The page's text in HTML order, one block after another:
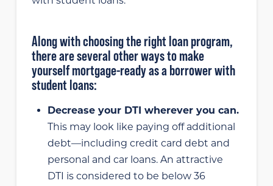
Along with choosing the right loan program,
there are several other ways to make
yourself mortgage-ready as a borrower with
student loans:
Decrease your DTI wherever you can.
This may look like paying off additional
debt—including credit card debt and
personal and car loans. An attractive
DTI is considered to be below 36